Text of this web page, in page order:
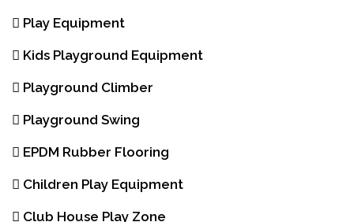
Play Equipment
Kids Playground Equipment
Playground Climber
Playground Swing
EPDM Rubber Flooring
Children Play Equipment
Club House Play Zone